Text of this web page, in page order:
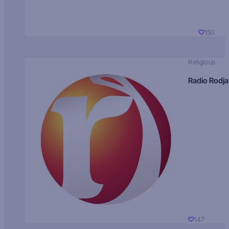
150
Religious
Radio Rodja
147